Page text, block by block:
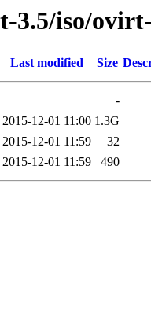
3.5/iso/
Last modified Size
-
2015-12-01 11:00 1.3G
2015-12-01 11:59
32
2015-12-01 11:59 490